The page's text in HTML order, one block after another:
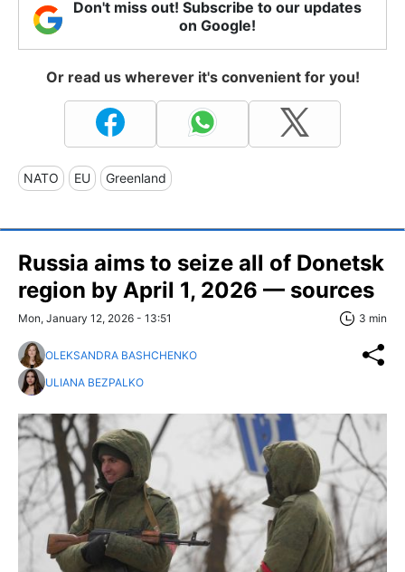
Don't miss out! Subscribe to our updates
on Google!
Or read us wherever it's convenient for you!
NATO EU Greenland
Russia aims to seize all of Donetsk
region by April 1, 2026 — sources
Mon, January 12, 2026 - 13:51 3 min
OLEKSANDRA BASHCHENKO
ULIANA BEZPALKO